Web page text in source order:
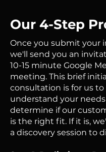
Our 4-Step
Once you submit your
we'll send you an
10-15 minute Google
meeting. This brief
consultation is for us to
understand your
determine if our
is the right fit. If it is,
a discovery session to